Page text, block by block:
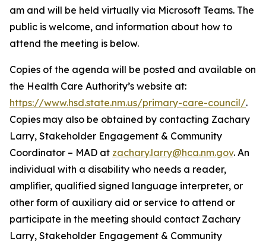
am and will be held virtually via Microsoft Teams. The
public is welcome, and information about how to
attend the meeting is below.
Copies of the agenda will be posted and available on
the Health Care Authority’s website at:
https://www.hsd.state.nm.us/primary-care-council/.
Copies may also be obtained by contacting Zachary
Larry, Stakeholder Engagement & Community
Coordinator – MAD at zachary.larry@hca.nm.gov. An
individual with a disability who needs a reader,
amplifier, qualified signed language interpreter, or
other form of auxiliary aid or service to attend or
participate in the meeting should contact Zachary
Larry, Stakeholder Engagement & Community